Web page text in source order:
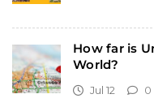
How far is
World?
Jul 12 0